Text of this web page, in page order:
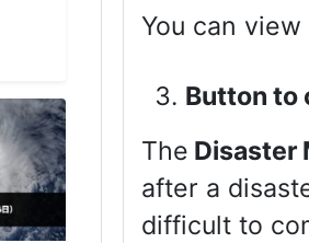
You can
Button to
The Disaster
after a
difficult to